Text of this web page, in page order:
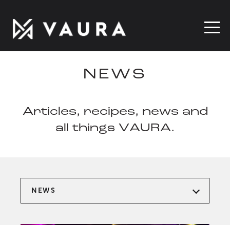
NEWS
Articles, recipes, news and
all things VAURA.
NEWS